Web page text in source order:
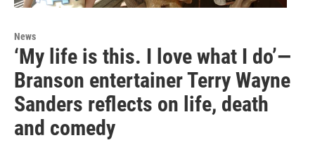
News
‘My life is this. I love what I do’—
Branson entertainer Terry Wayne
Sanders reflects on life, death
and comedy